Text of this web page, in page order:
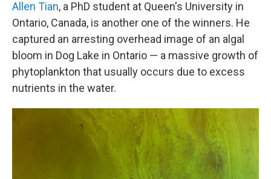
Allen Tian, a PhD student at Queen's University in
Ontario, Canada, is another one of the winners. He
captured an arresting overhead image of an algal
bloom in Dog Lake in Ontario — a massive growth of
phytoplankton that usually occurs due to excess
nutrients in the water.